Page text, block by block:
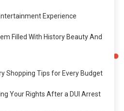
Experience
Filled With History Beauty And
Shopping Tips for Every Budget
Your Rights After a DUI Arrest